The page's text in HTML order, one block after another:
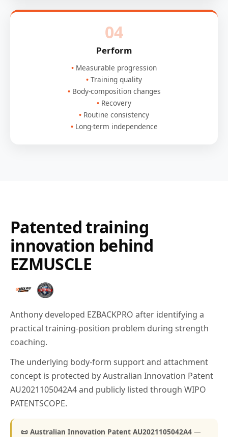
04
Perform
Measurable progression
Training quality
Body-composition changes
Recovery
Routine consistency
Long-term independence
Patented training
innovation behind
EZMUSCLE
Anthony developed EZBACKPRO after identifying a
practical training-position problem during strength
coaching.
The underlying body-form support and attachment
concept is protected by Australian Innovation Patent
AU2021105042A4 and publicly listed through WIPO
PATENTSCOPE.
📜 Australian Innovation Patent AU2021105042A4 —